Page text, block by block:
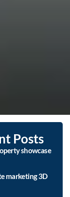
Posts
showcase
marketing 3D